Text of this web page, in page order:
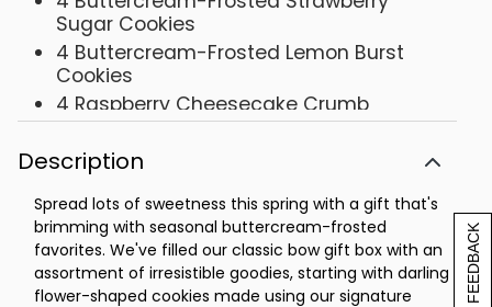
[+] FEEDBACK
Sugar Cookies
4 Buttercream-Frosted Lemon Burst
Cookies
4 Raspberry Cheesecake Crumb
Cookies
4 Banana Buttercream-Frosted Vanilla
Pudding Cookies
Box - 12 1/2 x 10 1/4 x 3 7/8
Description
Spread lots of sweetness this spring with a gift that's
brimming with seasonal buttercream-frosted
favorites. We've filled our classic bow gift box with an
assortment of irresistible goodies, starting with darling
flower-shaped cookies made using our signature